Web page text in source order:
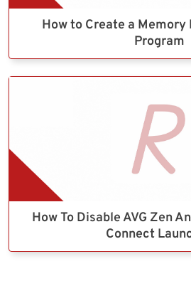
How to Create a Memory
Program
How To Disable AVG Zen
Connect